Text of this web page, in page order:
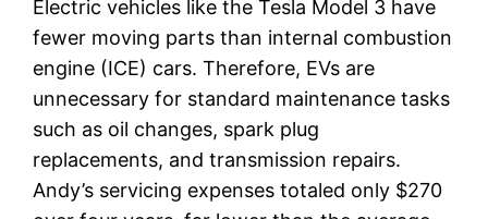
Electric vehicles like the Tesla Model 3 have
fewer moving parts than internal combustion
engine (ICE) cars. Therefore, EVs are
unnecessary for standard maintenance tasks
such as oil changes, spark plug
replacements, and transmission repairs.
Andy’s servicing expenses totaled only $270